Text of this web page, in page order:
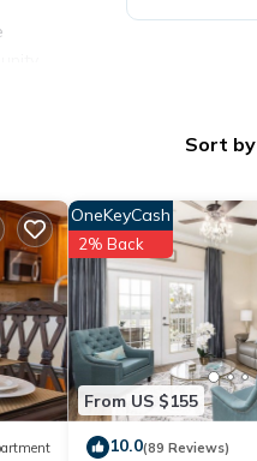
Sort by
From US $155
OneKeyCash
2% Back
10.0(89 Reviews)